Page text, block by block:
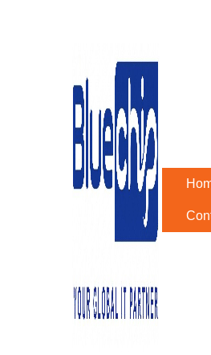
Tag:server
Home Server Support Abu